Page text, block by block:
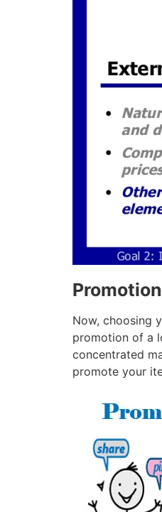
Now, choosing
promotion of a
concentrated
promote your